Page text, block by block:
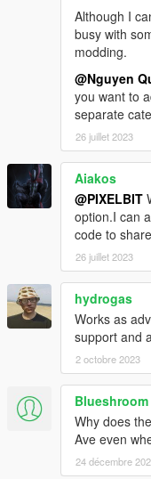
Although I
busy with
modding.
@Nguyen
you want to
separate
26 juillet 2023
Aiakos
@PIXELBIT
option.I can
code to
26 juillet 2023
hydrogas
Works as
support and
2 octobre 2023
Blueshroom
Why does
Ave even
24 décembre